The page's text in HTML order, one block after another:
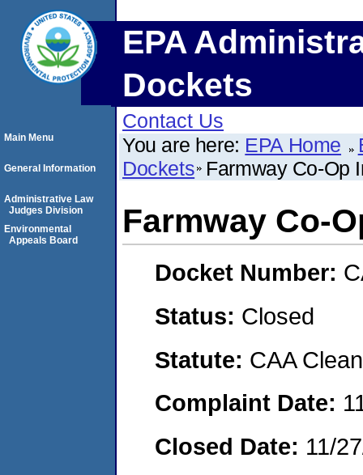
EPA
Dockets
Contact Us
You are here: EPA Home
Dockets Farmway Co-Op
Farmway Co-
Docket Number:
Status: Closed
Statute: CAA
Complaint Date:
Closed Date: 11/
Main Menu
General Information
Administrative Law
Judges Division
Environmental
Appeals Board